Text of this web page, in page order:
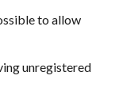
to allow
unregistered